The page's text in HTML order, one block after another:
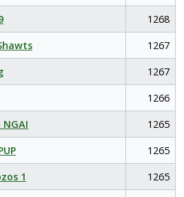
1268
1267
1267
1266
1265
1265
1
1265